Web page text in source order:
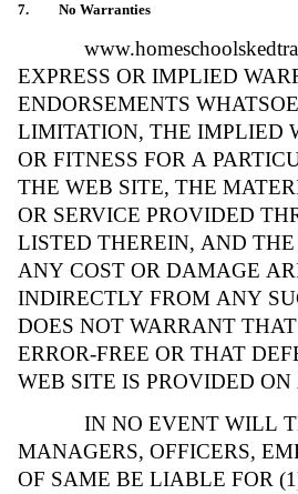
7. No Warranties
EXPRESS OR IMPLIED
ENDORSEMENTS
LIMITATION, THE IMPLIED
OR FITNESS FOR A
THE WEB SITE, THE
OR SERVICE PROVIDED
LISTED THEREIN, AND
ANY COST OR DAMAGE
INDIRECTLY FROM ANY
DOES NOT WARRANT
ERROR-FREE OR THAT
WEB SITE IS PROVIDED
IN NO EVENT WILL
MANAGERS, OFFICERS,
OF SAME BE LIABLE FOR